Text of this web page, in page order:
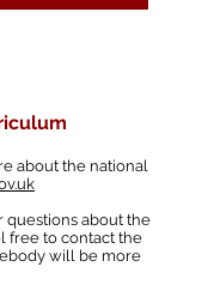
about the national
questions about the
free to contact the
will be more